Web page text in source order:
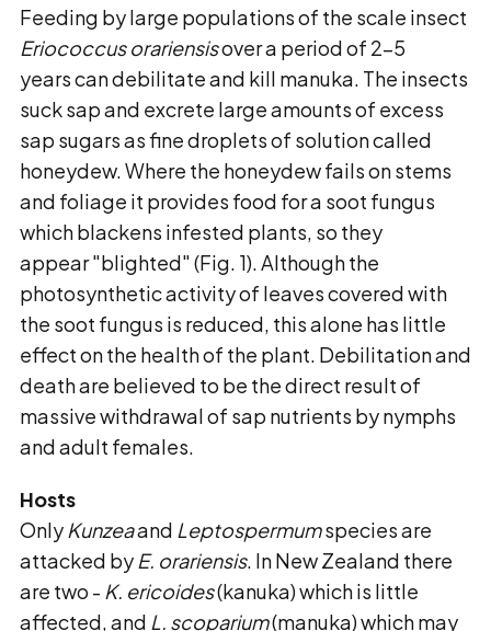
Feeding by large populations of the scale insect
Eriococcus orariensisover a period of 2-5
years can debilitate and kill manuka. The insects
suck sap and excrete large amounts of excess
sap sugars as fine droplets of solution called
honeydew. Where the honeydew fails on stems
and foliage it provides food for a soot fungus
which blackens infested plants, so they
appear "blighted" (Fig. 1). Although the
photosynthetic activity of leaves covered with
the soot fungus is reduced, this alone has little
effect on the health of the plant. Debilitation and
death are believed to be the direct result of
massive withdrawal of sap nutrients by nymphs
and adult females.
Hosts
Only Kunzeaand Leptospermumspecies are
attacked by E. orariensis. In New Zealand there
are two - K. ericoides(kanuka) which is little
affected, and L. scoparium(manuka) which may